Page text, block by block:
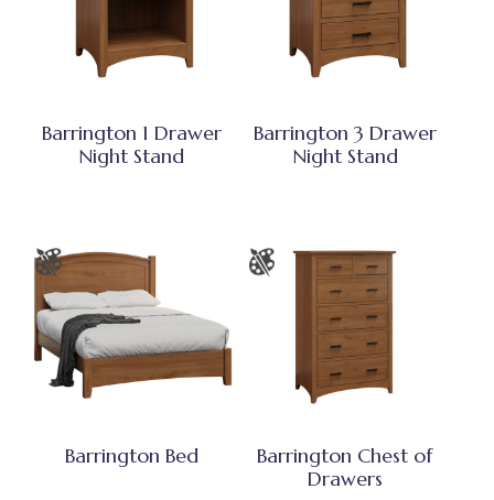
Barrington 1 Drawer
Night Stand
Barrington 3 Drawer
Night Stand
Barrington Bed
Barrington Chest of
Drawers